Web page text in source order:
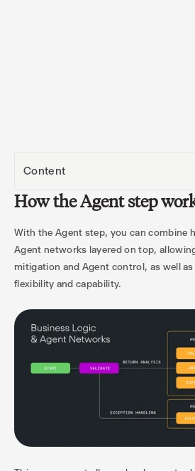
Content
How the Agent step
With the Agent step, you can combine
Agent networks layered on top,
mitigation and Agent control, as well
flexibility and capability.